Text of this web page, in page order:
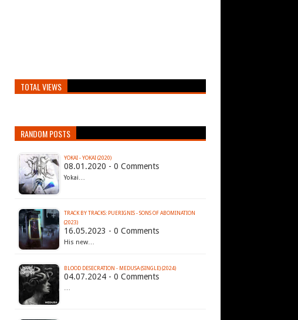
TOTAL VIEWS
RANDOM POSTS
YOKAI - YOKAI (2020)
08.01.2020 - 0 Comments
Yokai…
TRACK BY TRACKS: PUERIGNIS - SONS OF ABOMINATION
(2023)
16.05.2023 - 0 Comments
His new…
BLOOD DESECRATION - MEDUSA (SINGLE) (2024)
04.07.2024 - 0 Comments
…